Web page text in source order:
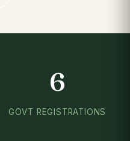
6
GOVT REGISTRATIONS